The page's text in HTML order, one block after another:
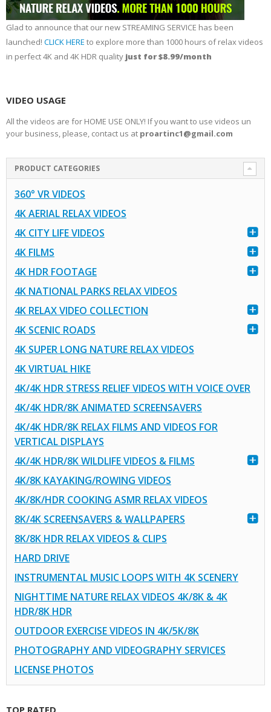
Glad to announce that our new STREAMING SERVICE has been
launched! CLICK HERE to explore more than 1000 hours of relax videos
in perfect 4K and 4K HDR quality just for $8.99/month
VIDEO USAGE
All the videos are for HOME USE ONLY! If you want to use videos un
your business, please, contact us at proartinc1@gmail.com
PRODUCT CATEGORIES
360° VR VIDEOS
4K AERIAL RELAX VIDEOS
4K CITY LIFE VIDEOS
4K FILMS
4K HDR FOOTAGE
4K NATIONAL PARKS RELAX VIDEOS
4K RELAX VIDEO COLLECTION
4K SCENIC ROADS
4K SUPER LONG NATURE RELAX VIDEOS
4K VIRTUAL HIKE
4K/4K HDR STRESS RELIEF VIDEOS WITH VOICE OVER
4K/4K HDR/8K ANIMATED SCREENSAVERS
4K/4K HDR/8K RELAX FILMS AND VIDEOS FOR
VERTICAL DISPLAYS
4K/4K HDR/8K WILDLIFE VIDEOS & FILMS
4K/8K KAYAKING/ROWING VIDEOS
4K/8K/HDR COOKING ASMR RELAX VIDEOS
8K/4K SCREENSAVERS & WALLPAPERS
8K/8K HDR RELAX VIDEOS & CLIPS
HARD DRIVE
INSTRUMENTAL MUSIC LOOPS WITH 4K SCENERY
NIGHTTIME NATURE RELAX VIDEOS 4K/8K & 4K
HDR/8K HDR
OUTDOOR EXERCISE VIDEOS IN 4K/5K/8K
PHOTOGRAPHY AND VIDEOGRAPHY SERVICES
LICENSE PHOTOS
TOP RATED